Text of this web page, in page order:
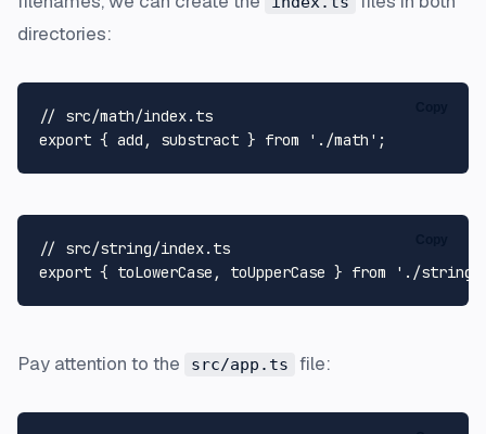
directories:
// src/math/index.ts
export { add, substract } from './math'
// src/string/index.ts
export { toLowerCase, toUpperCase } from './string'
Pay attention to the src/app.ts file: